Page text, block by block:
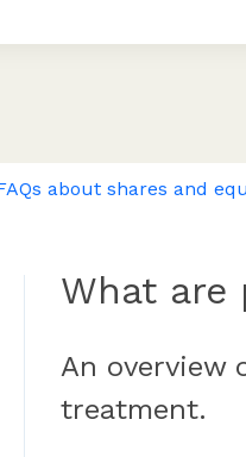
about shares and
What are
An overview
treatment.